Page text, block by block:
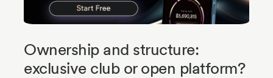
Ownership and structure:
exclusive club or open platform?